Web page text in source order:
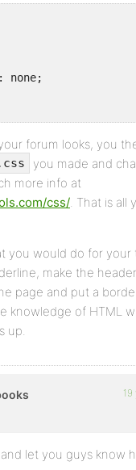
none;
forum looks, you
you made and
more info at
css/. That is all
you would do for your
make the
page and put a
knowledge of HTML
up.
let you guys know